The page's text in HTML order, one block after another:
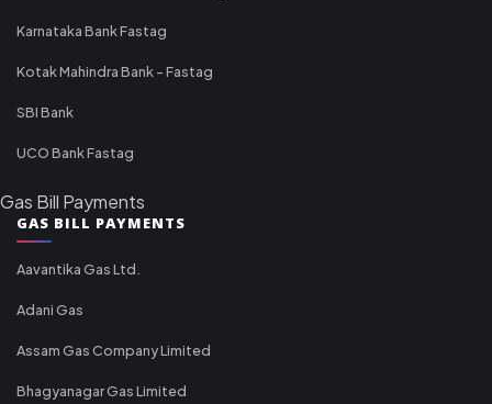
Karnataka Bank Fastag
Kotak Mahindra Bank - Fastag
SBI Bank
UCO Bank Fastag
Gas Bill Payments
GAS BILL PAYMENTS
Aavantika Gas Ltd.
Adani Gas
Assam Gas Company Limited
Bhagyanagar Gas Limited